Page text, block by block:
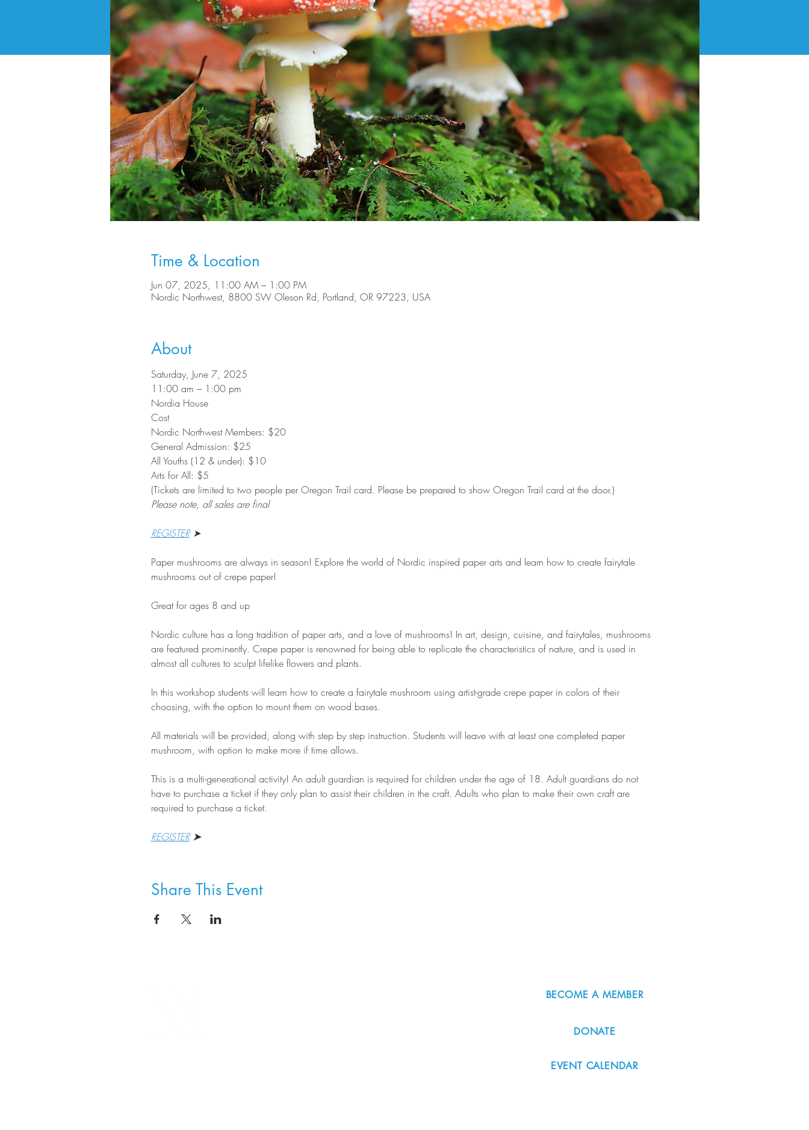
Time & Location
Jun 07, 2025, 11:00 AM – 1:00 PM
Nordic Northwest, 8800 SW Oleson Rd, Portland, OR 97223, USA
About
Saturday, June 7, 2025
11:00 am – 1:00 pm
Nordia House
Cost
Nordic Northwest Members: $20
General Admission: $25
All Youths (12 & under): $10
Arts for All: $5
(Tickets are limited to two people per Oregon Trail card. Please be prepared to show Oregon Trail card at the door.)
Please note, all sales are final
REGISTER ➤
Paper mushrooms are always in season! Explore the world of Nordic inspired paper arts and learn how to create fairytale
mushrooms out of crepe paper!
Great for ages 8 and up
Nordic culture has a long tradition of paper arts, and a love of mushrooms! In art, design, cuisine, and fairytales, mushrooms
are featured prominently. Crepe paper is renowned for being able to replicate the characteristics of nature, and is used in
almost all cultures to sculpt lifelike flowers and plants.
In this workshop students will learn how to create a fairytale mushroom using artist-grade crepe paper in colors of their
choosing, with the option to mount them on wood bases.
All materials will be provided, along with step by step instruction. Students will leave with at least one completed paper
mushroom, with option to make more if time allows.
This is a multi-generational activity! An adult guardian is required for children under the age of 18. Adult guardians do not
have to purchase a ticket if they only plan to assist their children in the craft. Adults who plan to make their own craft are
required to purchase a ticket.
REGISTER ➤
Share This Event
BECOME A MEMBER
DONATE
EVENT CALENDAR